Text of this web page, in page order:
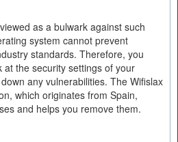
as a bulwark against such
system cannot prevent
standards. Therefore, you
the security settings of your
any vulnerabilities. The Wifislax
which originates from Spain,
and helps you remove them.